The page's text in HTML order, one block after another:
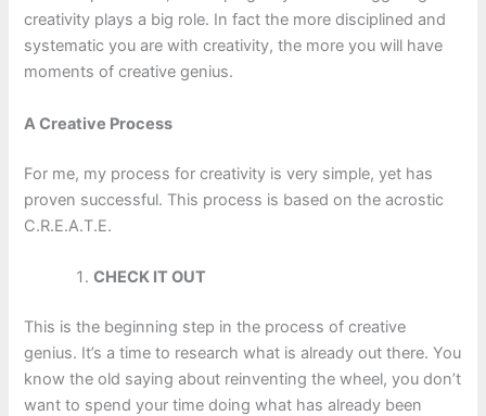
creativity plays a big role. In fact the more disciplined and
systematic you are with creativity, the more you will have
moments of creative genius.
A Creative Process
For me, my process for creativity is very simple, yet has
proven successful. This process is based on the acrostic
C.R.E.A.T.E.
CHECK IT OUT
This is the beginning step in the process of creative
genius. It’s a time to research what is already out there. You
know the old saying about reinventing the wheel, you don’t
want to spend your time doing what has already been